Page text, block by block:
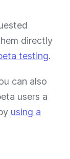
directly
testing.
can also
users a
using a